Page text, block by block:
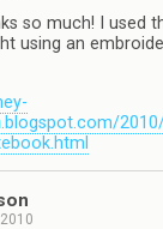
so much! I used
using an